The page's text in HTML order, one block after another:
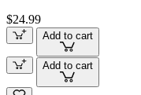
$24.99
Add to cart
Add to cart